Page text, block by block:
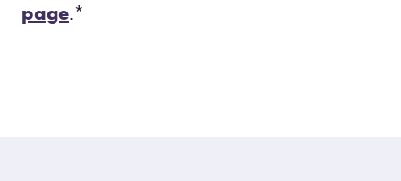
page.*